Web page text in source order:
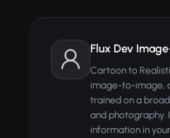
Flux Dev
Cartoon to
image-to-image,
trained on a
and photography.
information in